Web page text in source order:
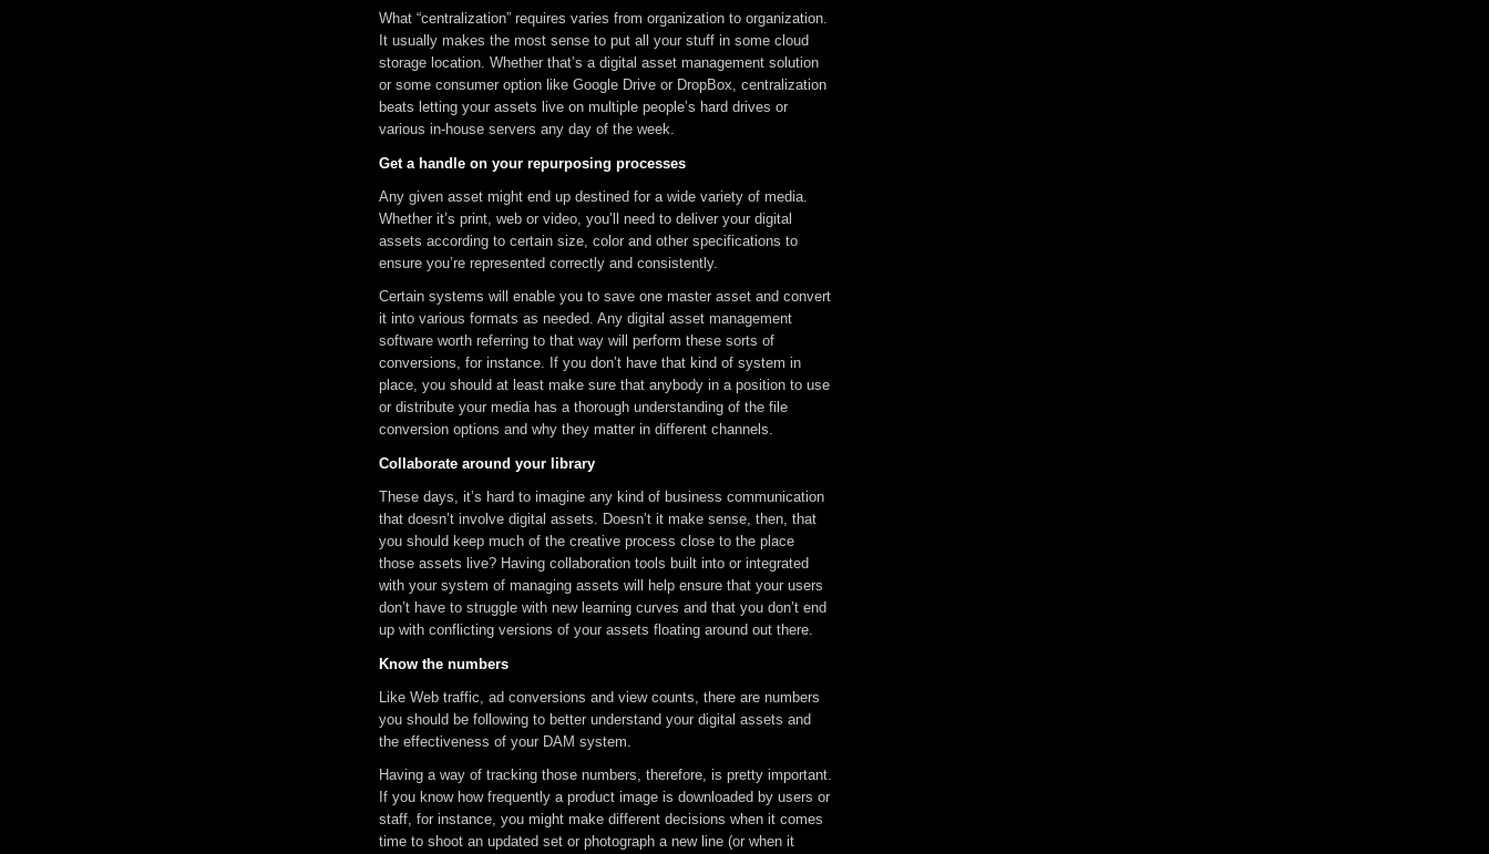
What “centralization” requires varies from organization to organization.
It usually makes the most sense to put all your stuff in some cloud
storage location. Whether that’s a digital asset management solution
or some consumer option like Google Drive or DropBox, centralization
beats letting your assets live on multiple people’s hard drives or
various in-house servers any day of the week.
Get a handle on your repurposing processes
Any given asset might end up destined for a wide variety of media.
Whether it’s print, web or video, you’ll need to deliver your digital
assets according to certain size, color and other specifications to
ensure you’re represented correctly and consistently.
Certain systems will enable you to save one master asset and convert
it into various formats as needed. Any digital asset management
software worth referring to that way will perform these sorts of
conversions, for instance. If you don’t have that kind of system in
place, you should at least make sure that anybody in a position to use
or distribute your media has a thorough understanding of the file
conversion options and why they matter in different channels.
Collaborate around your library
These days, it’s hard to imagine any kind of business communication
that doesn’t involve digital assets. Doesn’t it make sense, then, that
you should keep much of the creative process close to the place
those assets live? Having collaboration tools built into or integrated
with your system of managing assets will help ensure that your users
don’t have to struggle with new learning curves and that you don’t end
up with conflicting versions of your assets floating around out there.
Know the numbers
Like Web traffic, ad conversions and view counts, there are numbers
you should be following to better understand your digital assets and
the effectiveness of your DAM system.
Having a way of tracking those numbers, therefore, is pretty important.
If you know how frequently a product image is downloaded by users or
staff, for instance, you might make different decisions when it comes
time to shoot an updated set or photograph a new line (or when it